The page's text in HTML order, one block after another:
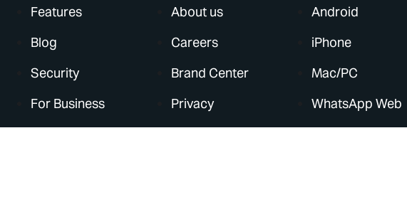
Features
Blog
Security
For Business
About us
Careers
Brand Center
Privacy
Android
iPhone
Mac/PC
WhatsApp Web